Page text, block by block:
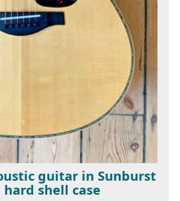
guitar in Sunburst
shell case